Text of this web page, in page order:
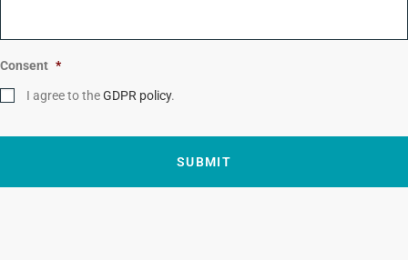
Consent *
I agree to theGDPR policy.